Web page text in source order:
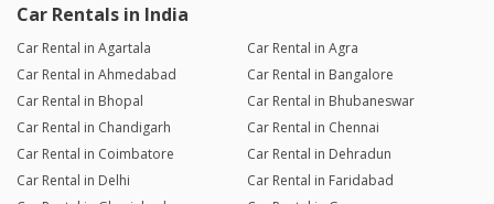
Car Rentals in India
Car Rental in Agartala
Car Rental in Agra
Car Rental in Ahmedabad
Car Rental in Bangalore
Car Rental in Bhopal
Car Rental in Bhubaneswar
Car Rental in Chandigarh
Car Rental in Chennai
Car Rental in Coimbatore
Car Rental in Dehradun
Car Rental in Delhi
Car Rental in Faridabad